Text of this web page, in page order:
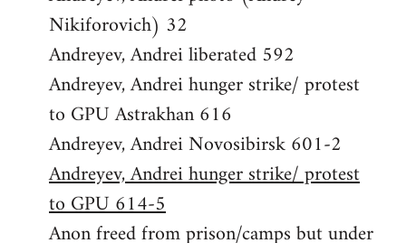
Nikiforovich) 32
Andreyev, Andrei liberated 592
Andreyev, Andrei hunger strike/ protest
to GPU Astrakhan 616
Andreyev, Andrei Novosibirsk 601-2
Andreyev, Andrei hunger strike/ protest
to GPU 614-5
Anon freed from prison/camps but under